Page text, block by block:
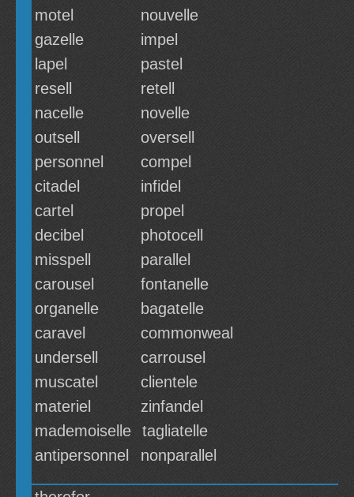
motel
nouvelle
gazelle
impel
lapel
pastel
resell
retell
nacelle
novelle
outsell
oversell
personnel
compel
citadel
infidel
cartel
propel
decibel
photocell
misspell
parallel
carousel
fontanelle
organelle
bagatelle
caravel
commonweal
undersell
carrousel
muscatel
clientele
materiel
zinfandel
mademoiselle
tagliatelle
antipersonnel
nonparallel